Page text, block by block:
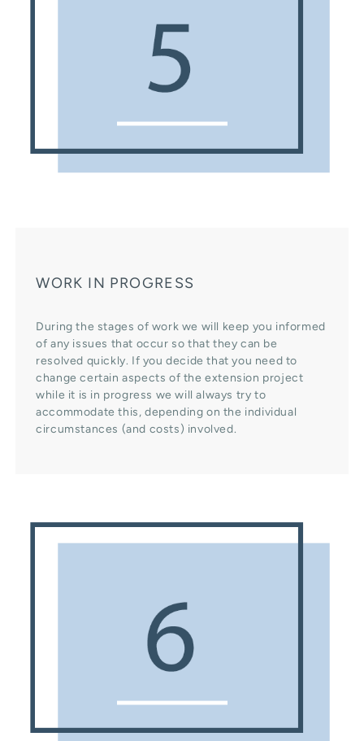
WORK IN PROGRESS
During the stages of work we will keep you informed
of any issues that occur so that they can be
resolved quickly. If you decide that you need to
change certain aspects of the extension project
while it is in progress we will always try to
accommodate this, depending on the individual
circumstances (and costs) involved.